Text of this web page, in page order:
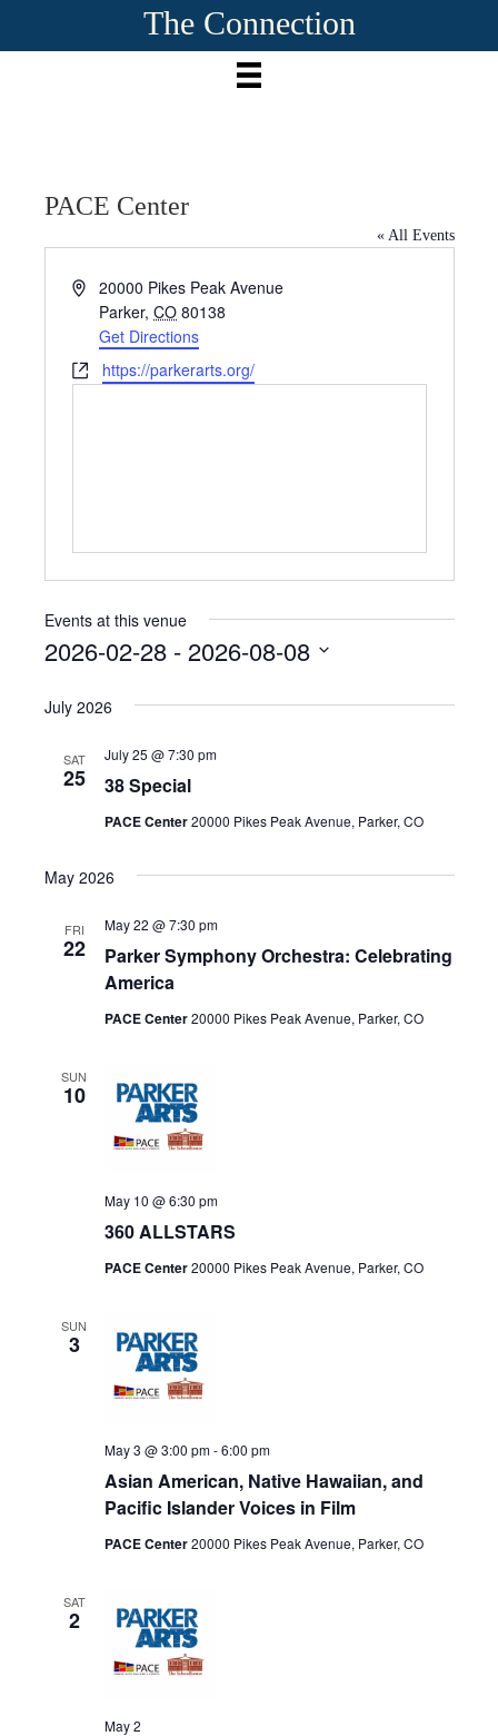
The Connection
PACE Center
« All Events
A
r
e
20000 Pikes Peak Avenue
Parker, CO 80138
Get Directions
W
e
https://parkerarts.org/
Events at this venue
2026-02-28 - 2026-08-08
e
e
July 2026
SAT
25 38 Special
July 25 @ 7:30 pm
PACE Center20000 Pikes Peak Avenue, Parker, CO
May 2026
FRI
22
Parker Symphony Orchestra: Celebrating
America
May 22 @ 7:30 pm
PACE Center20000 Pikes Peak Avenue, Parker, CO
SUN
10
360 ALLSTARS
May 10 @ 6:30 pm
PACE Center20000 Pikes Peak Avenue, Parker, CO
SUN
3
Asian American, Native Hawaiian, and
Pacific Islander Voices in Film
May 3 @ 3:00 pm-6:00 pm
PACE Center20000 Pikes Peak Avenue, Parker, CO
SAT
2
May 2